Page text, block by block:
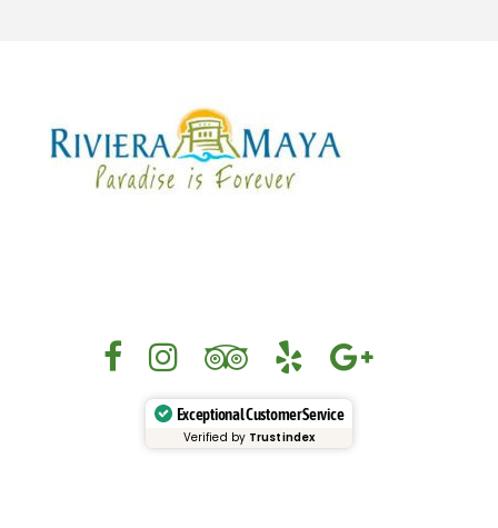
Exceptional Customer Service
Verified by Trustindex